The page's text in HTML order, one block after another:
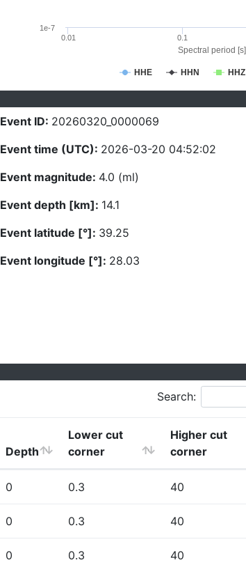
Spectral period [s]
HHE HHN HHZ
0.01 0.1
1e-7
Event ID: 20260320_0000069
Event time (UTC): 2026-03-20 04:52:02
Event magnitude: 4.0 (ml)
Event depth [km]: 14.1
Event latitude [°]: 39.25
Event longitude [°]: 28.03
Search:
Depth
Lower cut
corner
Higher cut
corner
0 0.3 40
0 0.3 40
0 0.3 40